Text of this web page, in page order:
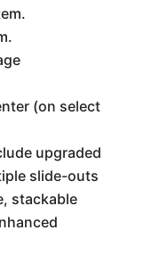
(on select
upgraded
slide-outs
stackable